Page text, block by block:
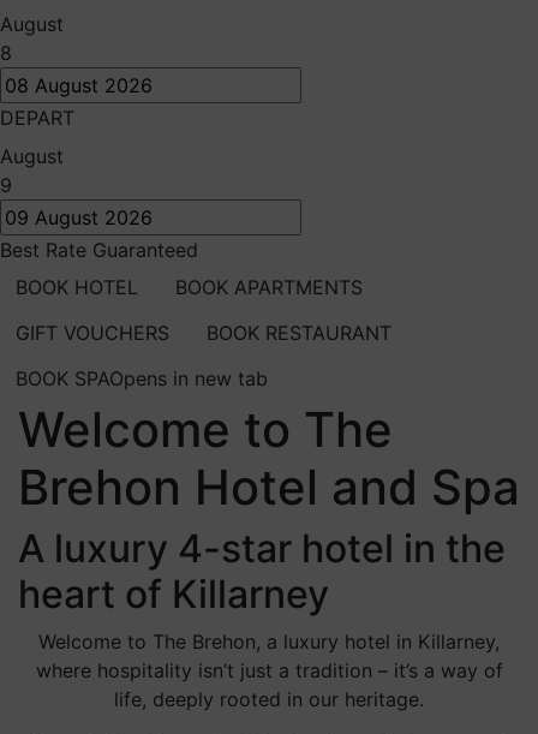
August
8
DEPART
August
9
Best Rate Guaranteed
BOOK HOTEL
BOOK APARTMENTS
GIFT VOUCHERS
BOOK RESTAURANT
BOOK SPAOpens in new tab
Welcome to The
Brehon Hotel and Spa
A luxury 4-star hotel in the
heart of Killarney
Welcome to The Brehon, a luxury hotel in Killarney,
where hospitality isn’t just a tradition – it’s a way of
life, deeply rooted in our heritage.